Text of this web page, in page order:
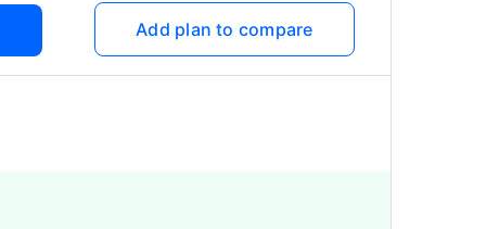
Add plan to compare